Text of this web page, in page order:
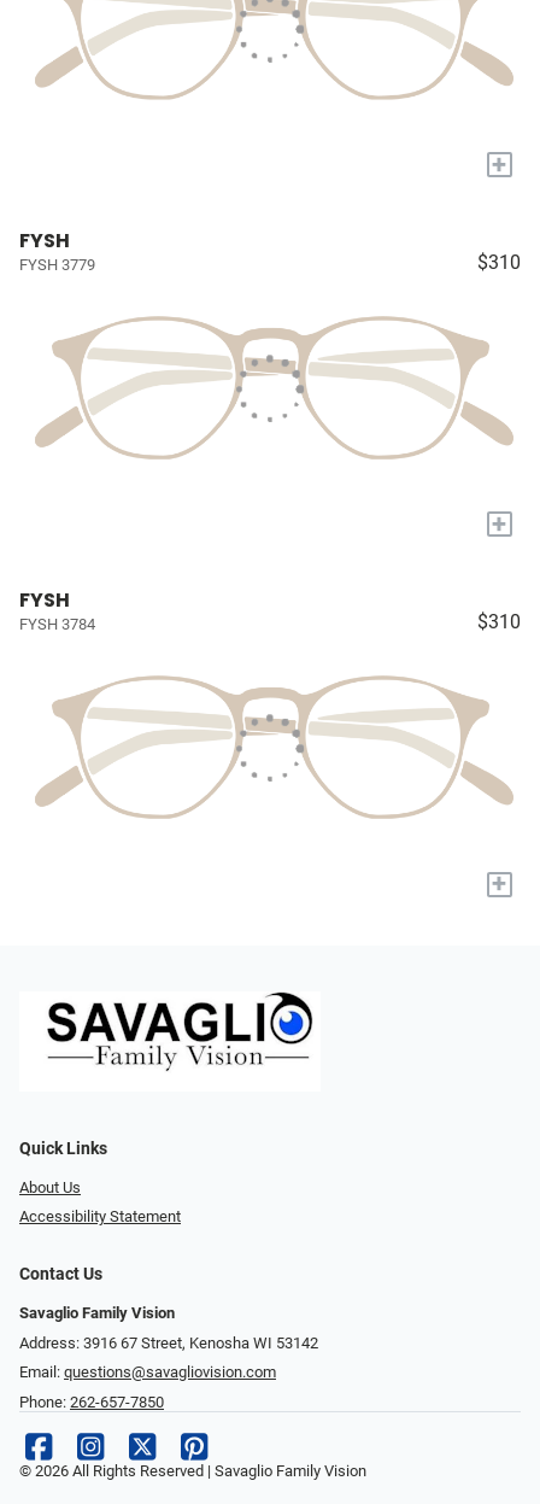
+
FYSH
FYSH 3779 $310
+
FYSH
FYSH 3784 $310
+
Quick Links
About Us
Accessibility Statement
Contact Us
Savaglio Family Vision
Address: 3916 67 Street, Kenosha WI 53142
Email: questions@savagliovision.com
Phone: 262-657-7850
© 2026 All Rights Reserved | Savaglio Family Vision